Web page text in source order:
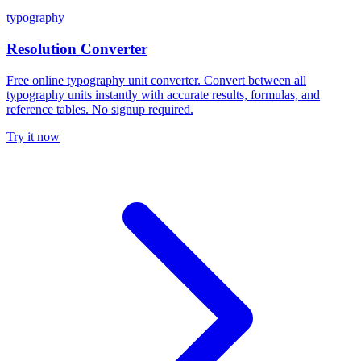
typography
Resolution Converter
Free online typography unit converter. Convert between all
typography units instantly with accurate results, formulas, and
reference tables. No signup required.
Try it now